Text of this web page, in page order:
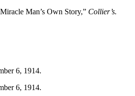
Man’s Own Story,” Collier’s.
6, 1914.
6, 1914.